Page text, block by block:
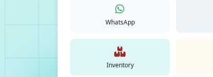
WhatsApp
Inventory